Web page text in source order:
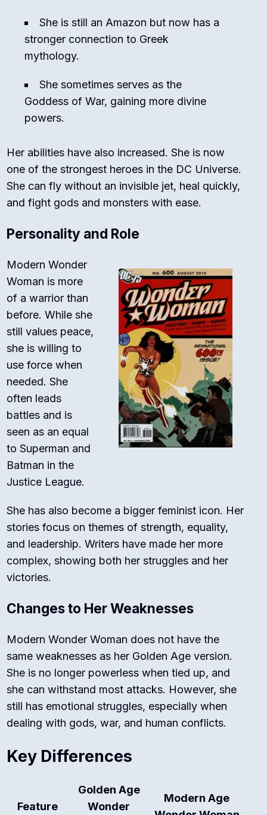
She is still an Amazon but now has a
stronger connection to Greek
mythology.
She sometimes serves as the
Goddess of War, gaining more divine
powers.
Her abilities have also increased. She is now
one of the strongest heroes in the DC Universe.
She can fly without an invisible jet, heal quickly,
and fight gods and monsters with ease.
Personality and Role
Modern Wonder
Woman is more
of a warrior than
before. While she
still values peace,
she is willing to
use force when
needed. She
often leads
battles and is
seen as an equal
to Superman and
Batman in the
Justice League.
She has also become a bigger feminist icon. Her
stories focus on themes of strength, equality,
and leadership. Writers have made her more
complex, showing both her struggles and her
victories.
Changes to Her Weaknesses
Modern Wonder Woman does not have the
same weaknesses as her Golden Age version.
She is no longer powerless when tied up, and
she can withstand most attacks. However, she
still has emotional struggles, especially when
dealing with gods, war, and human conflicts.
Key Differences
Feature
Golden Age
Wonder
Modern Age